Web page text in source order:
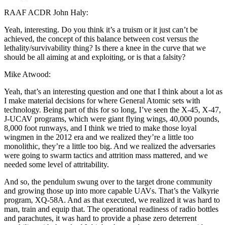
RAAF ACDR John Haly:
Yeah, interesting. Do you think it’s a truism or it just can’t be
achieved, the concept of this balance between cost versus the
lethality/survivability thing? Is there a knee in the curve that we
should be all aiming at and exploiting, or is that a falsity?
Mike Atwood:
Yeah, that’s an interesting question and one that I think about a lot as
I make material decisions for where General Atomic sets with
technology. Being part of this for so long, I’ve seen the X-45, X-47,
J-UCAV programs, which were giant flying wings, 40,000 pounds,
8,000 foot runways, and I think we tried to make those loyal
wingmen in the 2012 era and we realized they’re a little too
monolithic, they’re a little too big. And we realized the adversaries
were going to swarm tactics and attrition mass mattered, and we
needed some level of attritability.
And so, the pendulum swung over to the target drone community
and growing those up into more capable UAVs. That’s the Valkyrie
program, XQ-58A. And as that executed, we realized it was hard to
man, train and equip that. The operational readiness of radio bottles
and parachutes, it was hard to provide a phase zero deterrent